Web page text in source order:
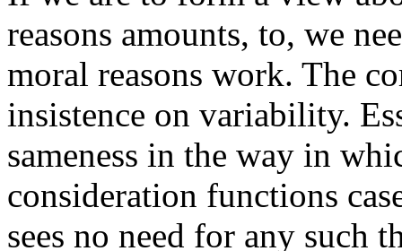
reasons amounts, to, we
moral reasons work. The
insistence on variability.
sameness in the way in
consideration functions
sees no need for any such